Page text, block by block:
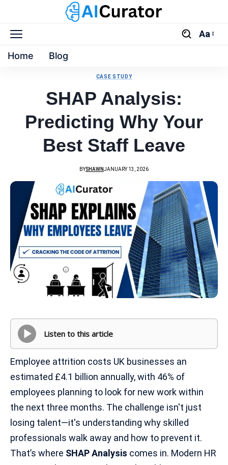
Aa
Home Blog
CASE STUDY
SHAP Analysis:
Predicting Why Your
Best Staff Leave
BYSHAWNJANUARY 13, 2026
Listen to this article
Employee attrition costs UK businesses an
estimated £4.1 billion annually, with 46% of
employees planning to look for new work within
the next three months. The challenge isn't just
losing talent—it's understanding why skilled
professionals walk away and how to prevent it.
That’s where SHAP Analysis comes in. Modern HR